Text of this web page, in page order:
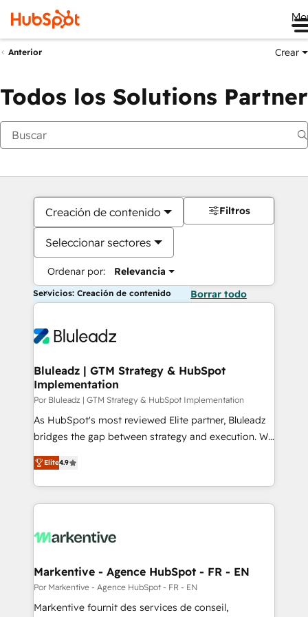
Anterior Crear
Todos los Solutions Partner
Creación de contenido
Seleccionar sectores
Ordenar por: Relevancia
Filtros
Servicios: Creación de contenido Borrar todo
Bluleadz | GTM Strategy & HubSpot
Implementation
Por Bluleadz | GTM Strategy & HubSpot Implementation
As HubSpot's most reviewed Elite partner, Bluleadz
bridges the gap between strategy and execution. We
don't just "set up tools" — we install the GTM
Operating System (GTM OS) to align your leadership
and engineer a portal that drives predictable
revenue velocity. 🚀 GTM Strategy & Alignment
stalling growth. Fix your ICP, Math, and Story to stop
Scalable Architecture: Zero-technical-debt setup
across all Hubs, validated by our 7 HubSpot
Accreditations. AI-Powered RevOps: Breeze AI,
Elite4.9
Markentive - Agence HubSpot - FR - EN
Por Markentive - Agence HubSpot - FR - EN
Markentive fournit des services de conseil,